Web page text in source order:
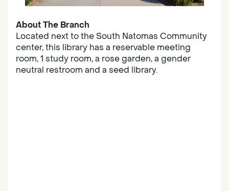
About The Branch
Located next to the South Natomas Community
center, this library has a reservable meeting
room, 1 study room, a rose garden, a gender
neutral restroom and a seed library.